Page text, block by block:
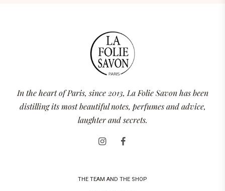
In the heart of Paris, since 2013, La Folie Savon has been
distilling its most beautiful notes, perfumes and advice,
laughter and secrets.
THE TEAM AND THE SHOP